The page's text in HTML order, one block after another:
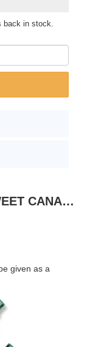
back in stock.
Product Description STIX SWEET CANARINI 60gm
given as a